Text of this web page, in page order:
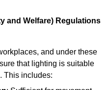
and Welfare) Regulations
and under these
that lighting is suitable
This includes: